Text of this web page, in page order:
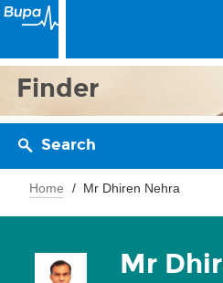
Finder
Search
Home Mr Dhiren Nehra
Mr